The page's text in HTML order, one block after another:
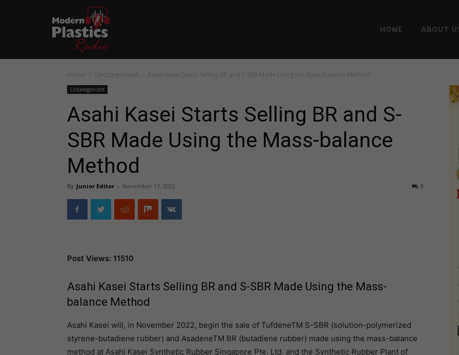
HOME ABOUT
Home Uncategorized Asahi Kasei Starts Selling BR and S-SBR Made Using the Mass-balance Method
Uncategorized
Asahi Kasei Starts Selling BR and S-
SBR Made Using the Mass-balance
Method
By Junior Editor - November 17, 2022 0
Post Views: 11510
Asahi Kasei Starts Selling BR and S-SBR Made Using the Mass-
balance Method
Asahi Kasei will, in November 2022, begin the sale of TufdeneTM S-SBR (solution-polymerized
styrene-butadiene rubber) and AsadeneTM BR (butadiene rubber) made using the mass-balance
method at Asahi Kasei Synthetic Rubber Singapore Pte. Ltd. and the Synthetic Rubber Plant of